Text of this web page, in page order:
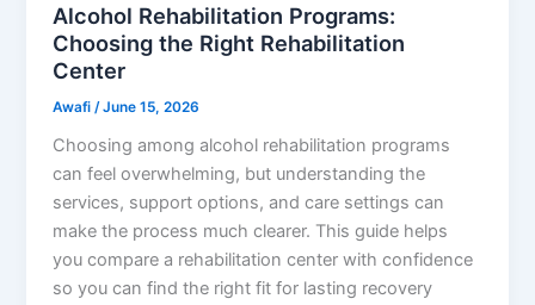
Alcohol Rehabilitation Programs:
Choosing the Right Rehabilitation
Center
Awafi /June 15, 2026
Choosing among alcohol rehabilitation programs
can feel overwhelming, but understanding the
services, support options, and care settings can
make the process much clearer. This guide helps
you compare a rehabilitation center with confidence
so you can find the right fit for lasting recovery